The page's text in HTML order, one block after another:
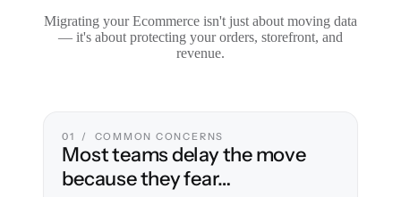
Migrating your Ecommerce isn't just about moving data
— it's about protecting your orders, storefront, and
revenue.
01 / COMMON CONCERNS
Most teams delay the move
because they fear…